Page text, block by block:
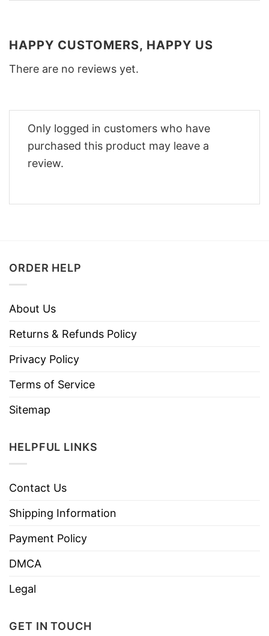
HAPPY CUSTOMERS, HAPPY US
There are no reviews yet.
Only logged in customers who have
purchased this product may leave a
review.
ORDER HELP
About Us
Returns & Refunds Policy
Privacy Policy
Terms of Service
Sitemap
HELPFUL LINKS
Contact Us
Shipping Information
Payment Policy
DMCA
Legal
GET IN TOUCH